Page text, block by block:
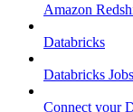
Amazon
Databricks
Databricks
Connect your